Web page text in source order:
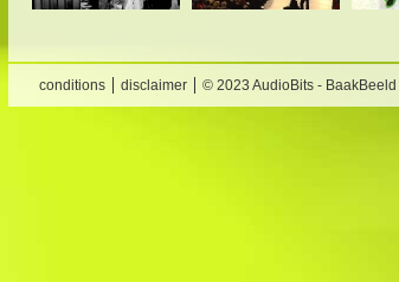
conditions disclaimer © 2023 AudioBits - BaakBeeld